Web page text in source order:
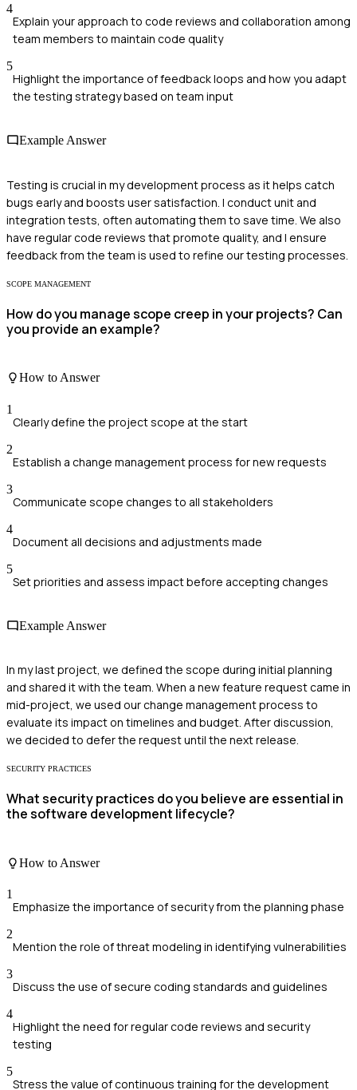
4
Explain your approach to code reviews and collaboration among
team members to maintain code quality
5
Highlight the importance of feedback loops and how you adapt
the testing strategy based on team input
Example Answer
Testing is crucial in my development process as it helps catch
bugs early and boosts user satisfaction. I conduct unit and
integration tests, often automating them to save time. We also
have regular code reviews that promote quality, and I ensure
feedback from the team is used to refine our testing processes.
SCOPE MANAGEMENT
How do you manage scope creep in your projects? Can
you provide an example?
How to Answer
1
Clearly define the project scope at the start
2
Establish a change management process for new requests
3
Communicate scope changes to all stakeholders
4
Document all decisions and adjustments made
5
Set priorities and assess impact before accepting changes
Example Answer
In my last project, we defined the scope during initial planning
and shared it with the team. When a new feature request came in
mid-project, we used our change management process to
evaluate its impact on timelines and budget. After discussion,
we decided to defer the request until the next release.
SECURITY PRACTICES
What security practices do you believe are essential in
the software development lifecycle?
How to Answer
1
Emphasize the importance of security from the planning phase
2
Mention the role of threat modeling in identifying vulnerabilities
3
Discuss the use of secure coding standards and guidelines
4
Highlight the need for regular code reviews and security
testing
5
Stress the value of continuous training for the development